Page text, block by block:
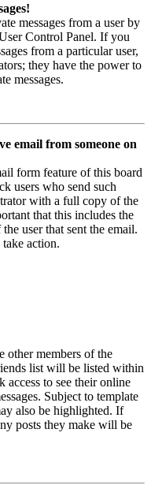
messages from a user by
Control Panel. If you
from a particular user,
they have the power to
messages.
email from someone on
form feature of this board
users who send such
with a full copy of the
that this includes the
user that sent the email.
action.
other members of the
list will be listed within
to see their online
Subject to template
also be highlighted. If
posts they make will be